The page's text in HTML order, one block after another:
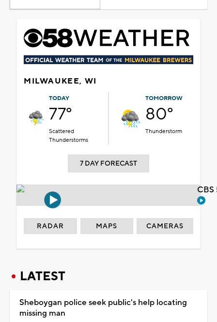
MILWAUKEE, WI
TODAY
77°
Scattered
Thunderstorms
TOMORROW
80°
Thunderstorm
7 DAY FORECAST
RADAR MAPS CAMERAS
LATEST
Sheboygan police seek public's help locating
missing man